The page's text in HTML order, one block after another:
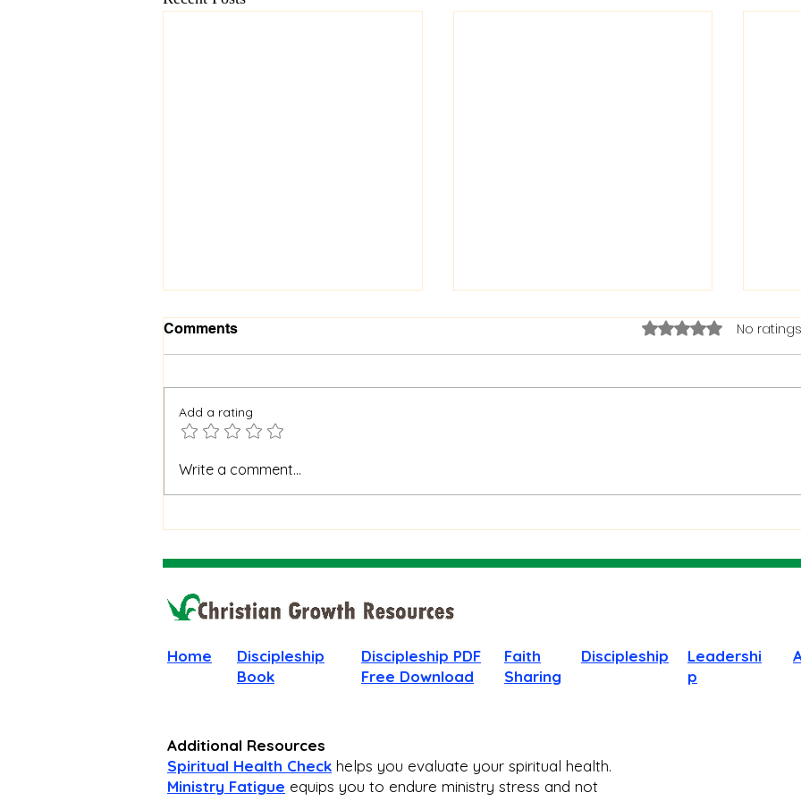
When God Is Silent: How to
Comments Rated 0 out of 5 stars.
No
Add a rating
Write a comment...
Home
Discipleship
Book
Discipleship PDF
Free Download
Faith
Sharing
Discipleship
Leadershi
p
Additional Resources
Spiritual Health Check helps you evaluate your spiritual health.
Ministry Fatigue equips you to endure ministry stress and not